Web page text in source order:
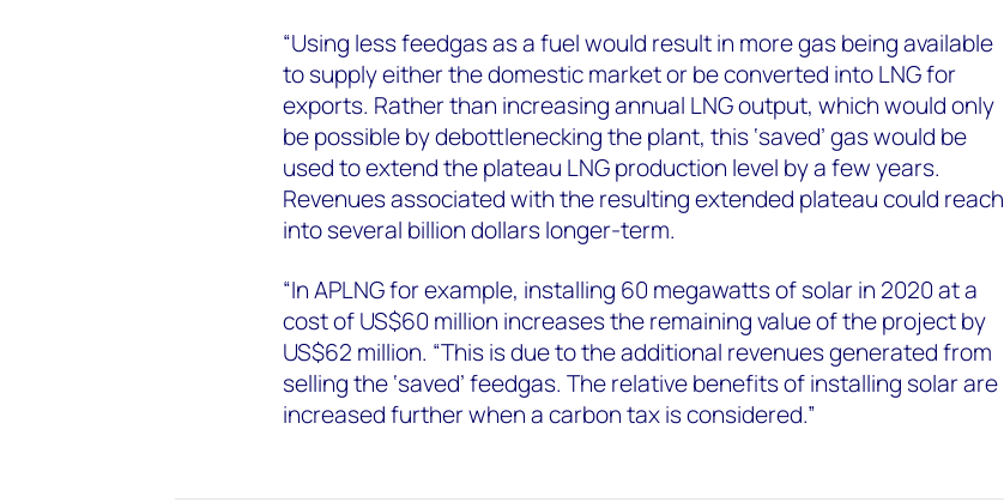
“Using less feedgas as a fuel would result in more gas being available
to supply either the domestic market or be converted into LNG for
exports. Rather than increasing annual LNG output, which would only
be possible by debottlenecking the plant, this ‘saved’ gas would be
used to extend the plateau LNG production level by a few years.
Revenues associated with the resulting extended plateau could reach
into several billion dollars longer-term.
“In APLNG for example, installing 60 megawatts of solar in 2020 at a
cost of US$60 million increases the remaining value of the project by
US$62 million. “This is due to the additional revenues generated from
selling the ‘saved’ feedgas. The relative benefits of installing solar are
increased further when a carbon tax is considered.”